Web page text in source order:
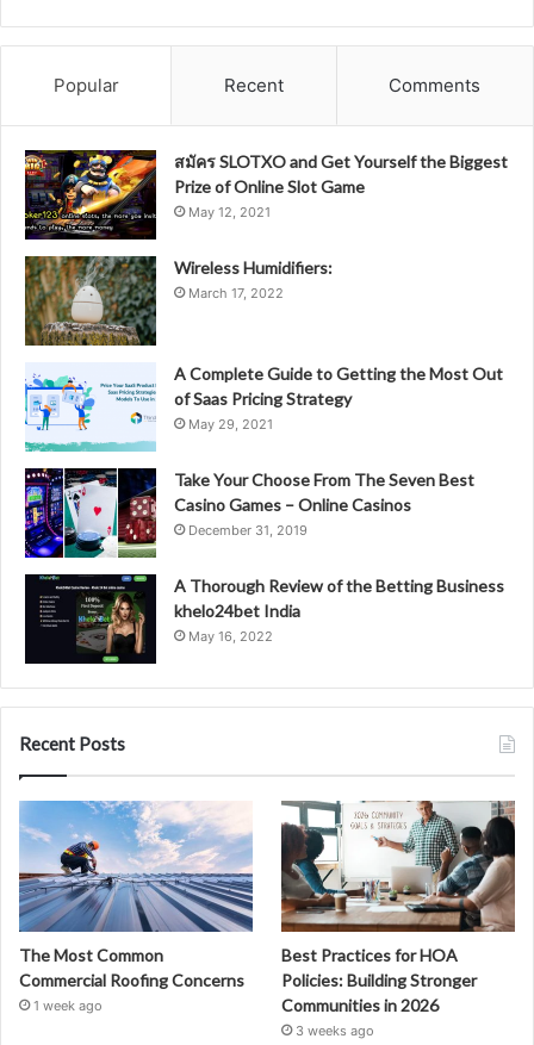
Popular Recent Comments
สมัคร SLOTXO and Get Yourself the Biggest
Prize of Online Slot Game
May 12, 2021
Wireless Humidifiers:
March 17, 2022
A Complete Guide to Getting the Most Out
of Saas Pricing Strategy
May 29, 2021
Take Your Choose From The Seven Best
Casino Games – Online Casinos
December 31, 2019
A Thorough Review of the Betting Business
khelo24bet India
May 16, 2022
Recent Posts
The Most Common
Commercial Roofing Concerns
1 week ago
Best Practices for HOA
Policies: Building Stronger
Communities in 2026
3 weeks ago